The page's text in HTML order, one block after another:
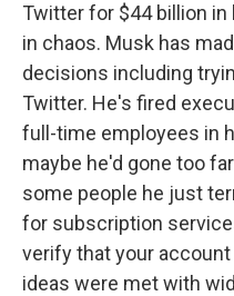
Twitter for $44 billion in
in chaos. Musk has
decisions including
Twitter. He's fired
full-time employees in
maybe he'd gone too
some people he just
for subscription
verify that your
ideas were met with